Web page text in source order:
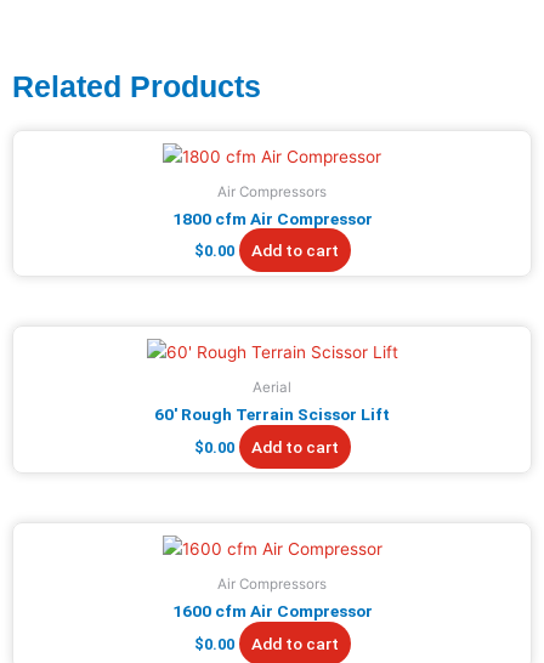
Related Products
Air Compressors
1800 cfm Air Compressor
$0.00 Add to cart
Aerial
60′ Rough Terrain Scissor Lift
$0.00 Add to cart
Air Compressors
1600 cfm Air Compressor
$0.00 Add to cart